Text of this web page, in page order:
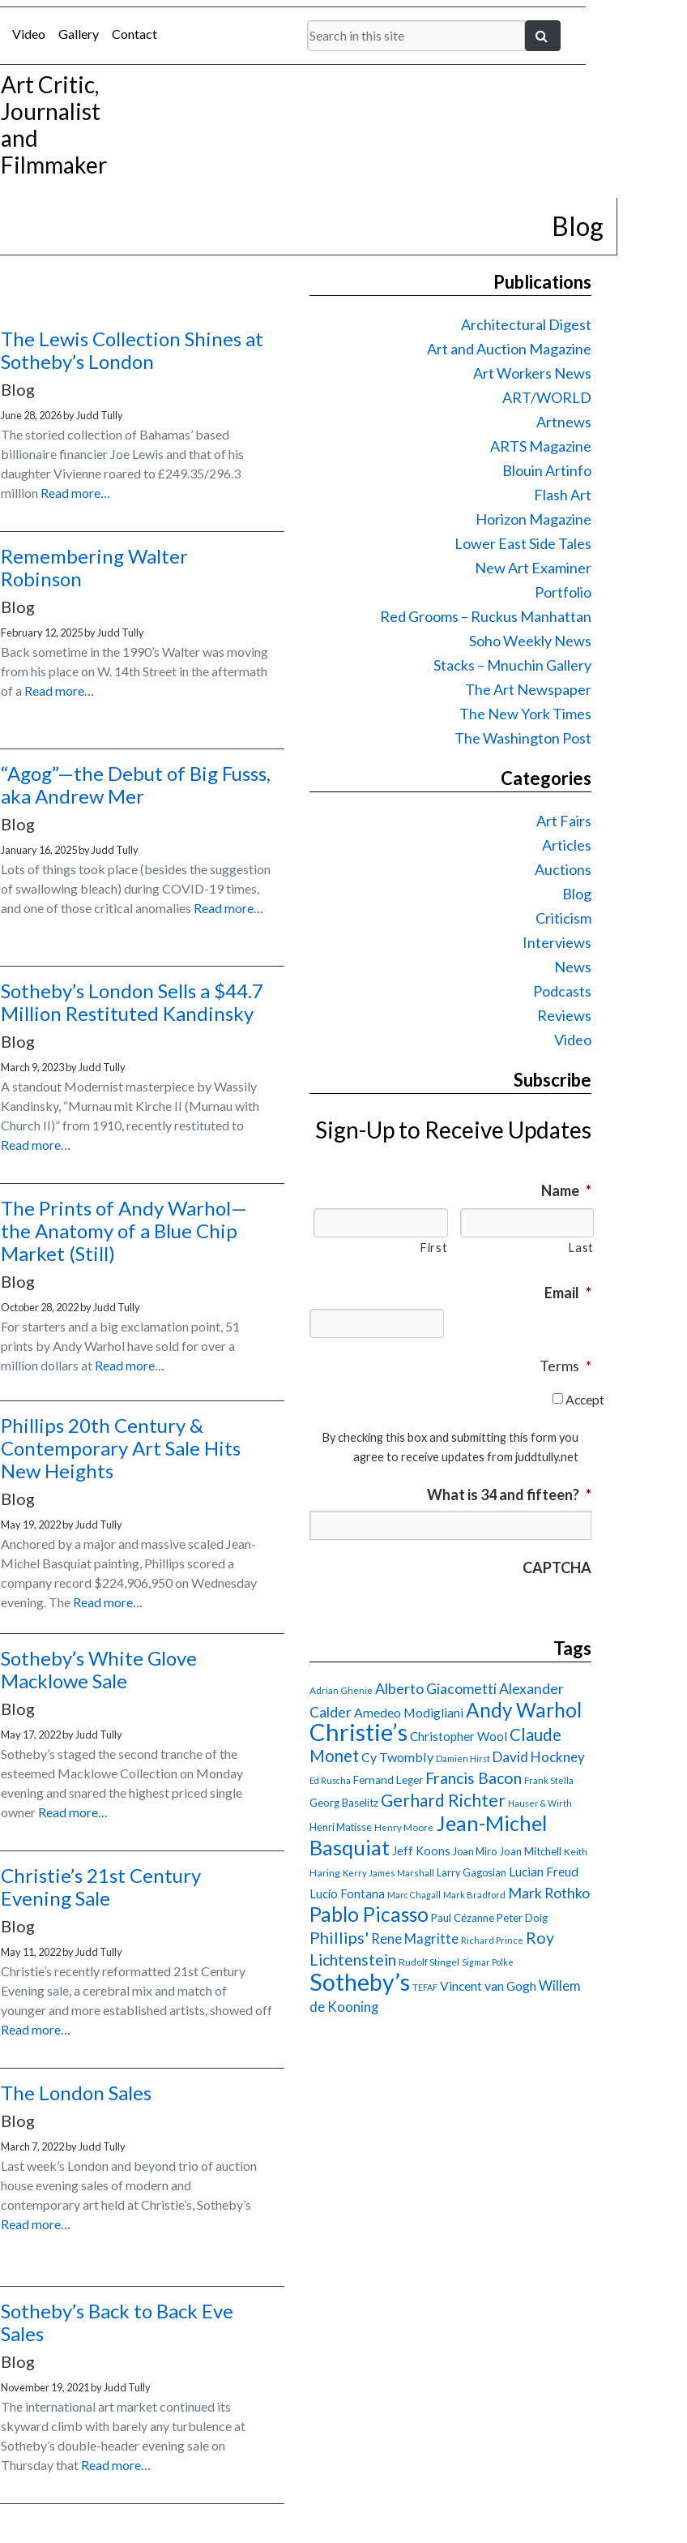
Video Gallery Contact
Art Critic,
Journalist
and
Filmmaker
Blog
The Lewis Collection Shines at
Sotheby’s London
Blog
June 28, 2026by Judd Tully
The storied collection of Bahamas’ based
billionaire financier Joe Lewis and that of his
daughter Vivienne roared to £249.35/296.3
million Read more…
Remembering Walter
Robinson
Blog
February 12, 2025by Judd Tully
Back sometime in the 1990’s Walter was moving
from his place on W. 14th Street in the aftermath
of a Read more…
“Agog”—the Debut of Big Fusss,
aka Andrew Mer
Blog
January 16, 2025by Judd Tully
Lots of things took place (besides the suggestion
of swallowing bleach) during COVID-19 times,
and one of those critical anomalies Read more…
Sotheby’s London Sells a $44.7
Million Restituted Kandinsky
Blog
March 9, 2023by Judd Tully
A standout Modernist masterpiece by Wassily
Kandinsky, “Murnau mit Kirche II (Murnau with
Church II)” from 1910, recently restituted to
Read more…
The Prints of Andy Warhol—
the Anatomy of a Blue Chip
Market (Still)
Blog
October 28, 2022byJudd Tully
For starters and a big exclamation point, 51
prints by Andy Warhol have sold for over a
million dollars at Read more…
Phillips 20th Century &
Contemporary Art Sale Hits
New Heights
Blog
May 19, 2022byJudd Tully
Anchored by a major and massive scaled Jean-
Michel Basquiat painting, Phillips scored a
company record $224,906,950 on Wednesday
evening. The Read more…
Sotheby’s White Glove
Macklowe Sale
Blog
May 17, 2022byJudd Tully
Sotheby’s staged the second tranche of the
esteemed Macklowe Collection on Monday
evening and snared the highest priced single
owner Read more…
Christie’s 21st Century
Evening Sale
Blog
May 11, 2022byJudd Tully
Christie’s recently reformatted 21st Century
Evening sale, a cerebral mix and match of
younger and more established artists, showed off
Read more…
The London Sales
Blog
March 7, 2022byJudd Tully
Last week’s London and beyond trio of auction
house evening sales of modern and
contemporary art held at Christie’s, Sotheby’s
Read more…
Sotheby’s Back to Back Eve
Sales
Blog
November 19, 2021 by Judd Tully
The international art market continued its
skyward climb with barely any turbulence at
Sotheby’s double-header evening sale on
Thursday that Read more…
Publications
Architectural Digest
Art and Auction Magazine
Art Workers News
ART/WORLD
Artnews
ARTS Magazine
Blouin Artinfo
Flash Art
Horizon Magazine
Lower East Side Tales
New Art Examiner
Portfolio
Red Grooms – Ruckus Manhattan
Soho Weekly News
Stacks – Mnuchin Gallery
The Art Newspaper
The New York Times
The Washington Post
Categories
Art Fairs
Articles
Auctions
Blog
Criticism
Interviews
News
Podcasts
Reviews
Video
Subscribe
Sign-Up to Receive Updates
Name *
First Last
Email *
Terms *
Accept
By checking this box and submitting this form you
agree to receive updates from juddtully.net
What is 34 and fifteen? *
CAPTCHA
Tags
Adrian Ghenie Alberto GiacomettiAlexander
CalderAmedeo ModiglianiAndy Warhol
Christie’s Christopher Wool Claude
Monet Cy Twombly Damien Hirst David Hockney
Ed Ruscha Fernand Leger Francis Bacon Frank Stella
Georg Baselitz Gerhard Richter Hauser & Wirth
Henri Matisse Henry Moore
Jean-Michel
Basquiat Jeff Koons Joan Miro Joan Mitchell Keith
Haring Kerry James Marshall Larry Gagosian Lucian Freud
Lucio Fontana Marc Chagall Mark Bradford Mark Rothko
Pablo Picasso Paul CézannePeter Doig
Phillips' Rene Magritte Richard Prince Roy
Lichtenstein Rudolf Stingel Sigmar Polke
Sotheby’s TEFAF Vincent van GoghWillem
de Kooning